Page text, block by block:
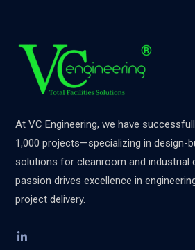
At VC Engineering, we have
1,000 projects—specializing in design-
solutions for cleanroom and industrial
passion drives excellence in
project delivery.